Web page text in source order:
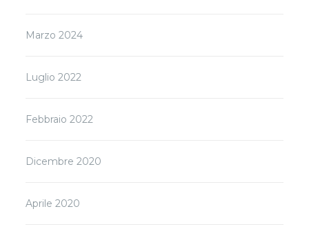
Marzo 2024
Luglio 2022
Febbraio 2022
Dicembre 2020
Aprile 2020